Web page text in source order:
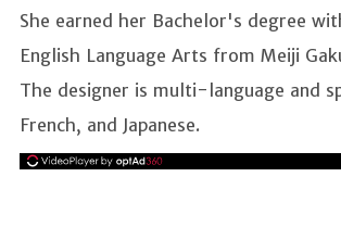
She earned her Bachelor's degree
English Language Arts from Meiji
The designer is multi-language and
French, and Japanese.